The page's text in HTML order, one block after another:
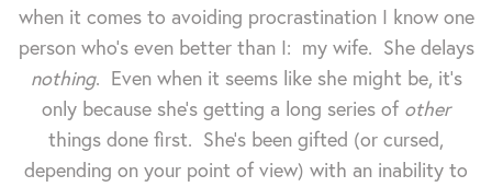
when it comes to avoiding procrastination I know one
person who's even better than I: my wife. She delays
nothing. Even when it seems like she might be, it's
only because she's getting a long series of other
things done first. She's been gifted (or cursed,
depending on your point of view) with an inability to